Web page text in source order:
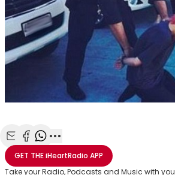
Share with Email
Share with Facebook
Share with WhatsApp
More share options
GET THEiHeartRadio APP
Take your Radio, Podcasts and Music with you